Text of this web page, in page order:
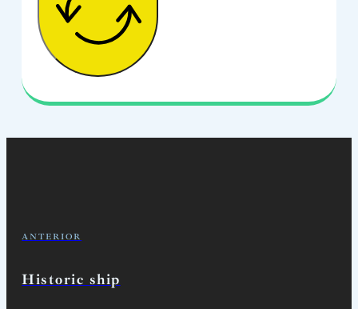
ANTERIOR
Historic ship